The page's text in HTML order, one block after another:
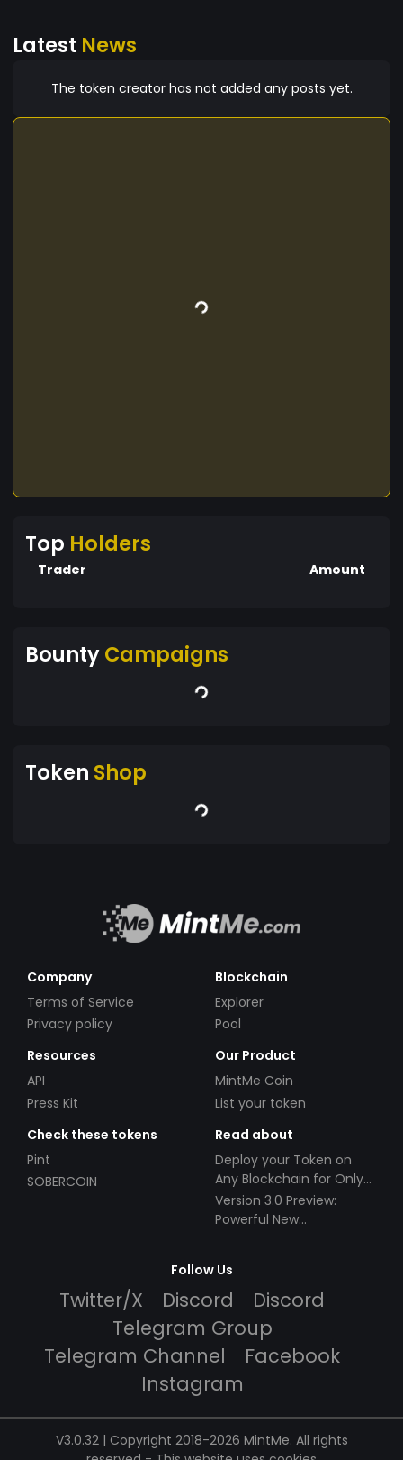
Latest News
The token creator has not added any posts yet.
Top Holders
Trader Amount
BountyCampaigns
Token Shop
Company
Terms of Service
Privacy policy
Blockchain
Explorer
Pool
Resources
API
Press Kit
Our Product
MintMe Coin
List your token
Check these tokens
Pint
SOBERCOIN
Read about
Deploy your Token on
Any Blockchain for Only
$49!
Version 3.0 Preview:
Powerful New
Follow Us
Twitter/X Discord
Discord
Telegram Group
Telegram Channel
Facebook
Instagram
V3.0.32 | Copyright 2018-2026 MintMe. All rights